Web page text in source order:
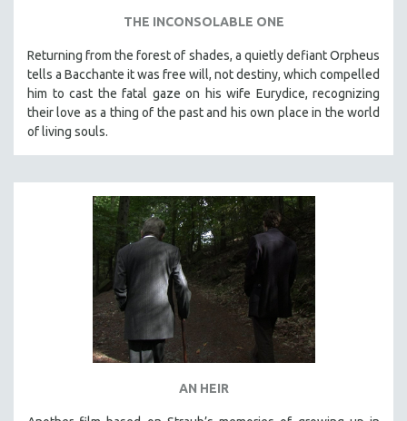
THE INCONSOLABLE ONE
Returning from the forest of shades, a quietly defiant Orpheus
tells a Bacchante it was free will, not destiny, which compelled
him to cast the fatal gaze on his wife Eurydice, recognizing
their love as a thing of the past and his own place in the world
of living souls.
AN HEIR